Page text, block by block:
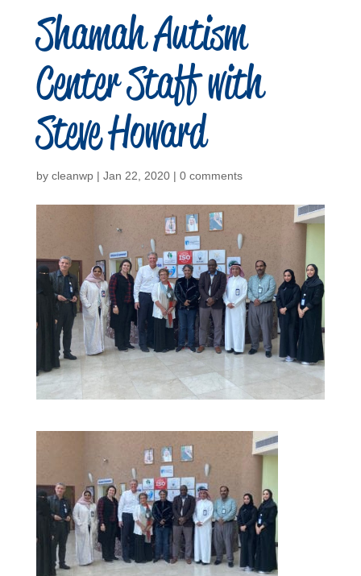
Shamah Autism
Center Staff with
Steve Howard
by cleanwp| Jan 22, 2020| 0 comments